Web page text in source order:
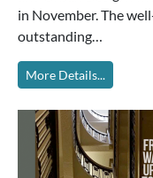
in November. The
outstanding…
More Details...